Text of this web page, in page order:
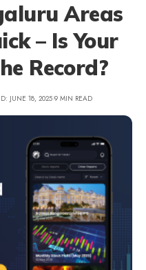
Areas
– Is Your
Record?
JUNE 18, 2025 9 MIN READ